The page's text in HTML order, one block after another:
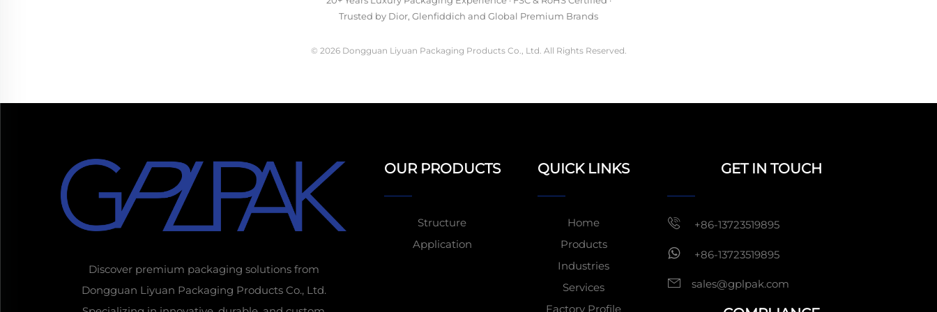
Trusted by Dior, Glenfiddich and Global Premium Brands
© 2026 Dongguan Liyuan Packaging Products Co., Ltd. All Rights Reserved.
Discover premium packaging solutions from
Dongguan Liyuan Packaging Products Co., Ltd.
OUR PRODUCTS
Structure
Application
QUICK LINKS
Home
Products
Industries
Services
Factory Profile
GET IN TOUCH
+86-13723519895
+86-13723519895
sales@gplpak.com